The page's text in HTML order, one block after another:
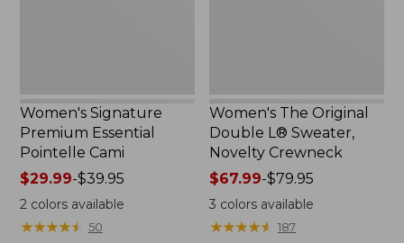
Women's Signature
Premium Essential
Pointelle Cami
Price
range
from:
$29.99-$39.95
2colors available
★★★★★
★★★★★ 50
Women's The Original
Double L® Sweater,
Novelty Crewneck
Price
range
from:
$67.99-$79.95
3 colors available
★★★★★
★★★★★ 187